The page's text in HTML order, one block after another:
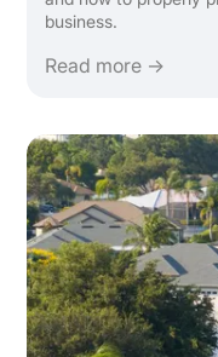
business.
Read more →